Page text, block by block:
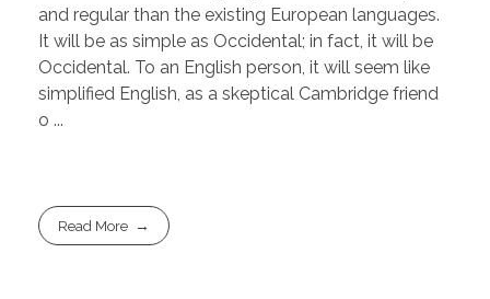
and regular than the existing European languages.
It will be as simple as Occidental; in fact, it will be
Occidental. To an English person, it will seem like
simplified English, as a skeptical Cambridge friend
o ...
Read More